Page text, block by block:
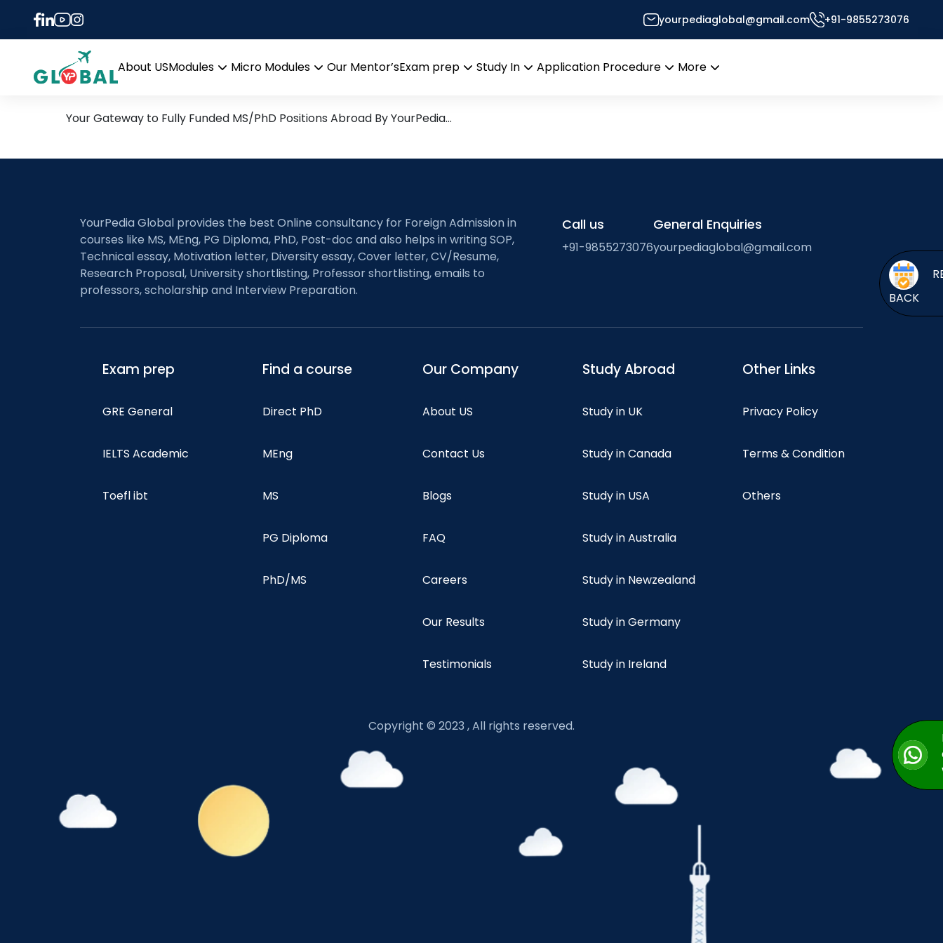
yourpediaglobal@gmail.com +91-9855273076
About USModules
menu
Micro Modules
Our Mentor’sExam prep
Study In
Application Procedure
More
Tag:
30th September Daily Hot Research leads from Professor’s Desk
Your Gateway to Fully Funded MS/PhD Positions Abroad By YourPedia…
BACK
YourPedia Global provides the best Online consultancy for Foreign Admission in
courses like MS, MEng, PG Diploma, PhD, Post-doc and also helps in writing SOP,
Technical essay, Motivation letter, Diversity essay, Cover letter, CV/Resume,
Research Proposal, University shortlisting, Professor shortlisting, emails to
professors, scholarship and Interview Preparation.
Call us
+91-9855273076
General Enquiries
yourpediaglobal@gmail.com
Exam prep
GRE General
IELTS Academic
Toefl ibt
Find a course
Direct PhD
MEng
MS
PG Diploma
PhD/MS
Our Company
About US
Contact Us
Blogs
FAQ
Careers
Our Results
Testimonials
Study Abroad
Study in UK
Study in Canada
Study in USA
Study in Australia
Study in Newzealand
Study in Germany
Study in Ireland
Other Links
Privacy Policy
Terms & Condition
Others
Copyright © 2023 , All rights reserved.